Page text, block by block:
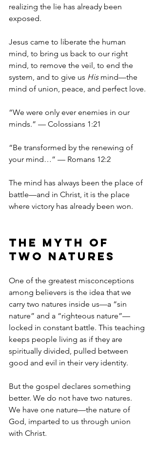
realizing the lie has already been
exposed.
Jesus came to liberate the human
mind, to bring us back to our right
mind, to remove the veil, to end the
system, and to give us His mind—the
mind of union, peace, and perfect love.
“We were only ever enemies in our
minds.” — Colossians 1:21
“Be transformed by the renewing of
your mind…” — Romans 12:2
The mind has always been the place of
battle—and in Christ, it is the place
where victory has already been won.
The Myth of
Two Natures
One of the greatest misconceptions
among believers is the idea that we
carry two natures inside us—a “sin
nature” and a “righteous nature”—
locked in constant battle. This teaching
keeps people living as if they are
spiritually divided, pulled between
good and evil in their very identity.
But the gospel declares something
better. We do not have two natures.
We have one nature—the nature of
God, imparted to us through union
with Christ.